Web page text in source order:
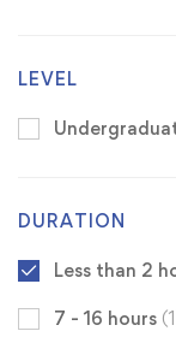
LEVEL
DURATION
Less than 2
7 - 16 hours